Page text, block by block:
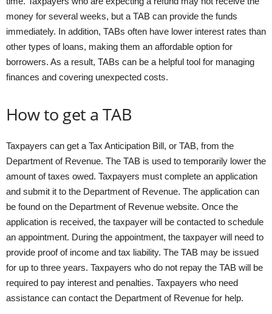
money for several weeks, but a TAB can provide the funds
immediately. In addition, TABs often have lower interest rates than
other types of loans, making them an affordable option for
borrowers. As a result, TABs can be a helpful tool for managing
finances and covering unexpected costs.
How to get a TAB
Taxpayers can get a Tax Anticipation Bill, or TAB, from the
Department of Revenue. The TAB is used to temporarily lower the
amount of taxes owed. Taxpayers must complete an application
and submit it to the Department of Revenue. The application can
be found on the Department of Revenue website. Once the
application is received, the taxpayer will be contacted to schedule
an appointment. During the appointment, the taxpayer will need to
provide proof of income and tax liability. The TAB may be issued
for up to three years. Taxpayers who do not repay the TAB will be
required to pay interest and penalties. Taxpayers who need
assistance can contact the Department of Revenue for help.